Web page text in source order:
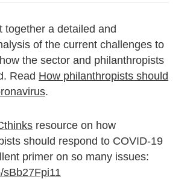
together a detailed and
of the current challenges to
the sector and philanthropists
Read How philanthropists should
.
resource on how
should respond to COVID-19
primer on so many issues:
sBb27Fpi11